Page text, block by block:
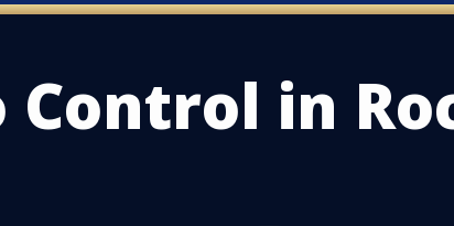
Control in